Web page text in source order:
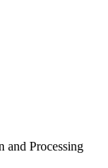
and Processing